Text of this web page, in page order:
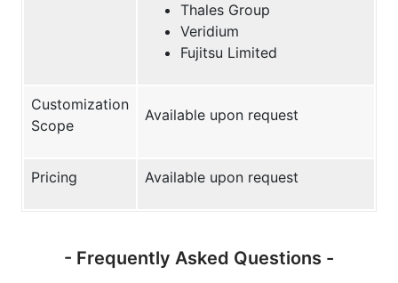
Thales Group
Veridium
Fujitsu Limited
Customization
Scope
Available upon request
Pricing Available upon request
- Frequently Asked Questions -